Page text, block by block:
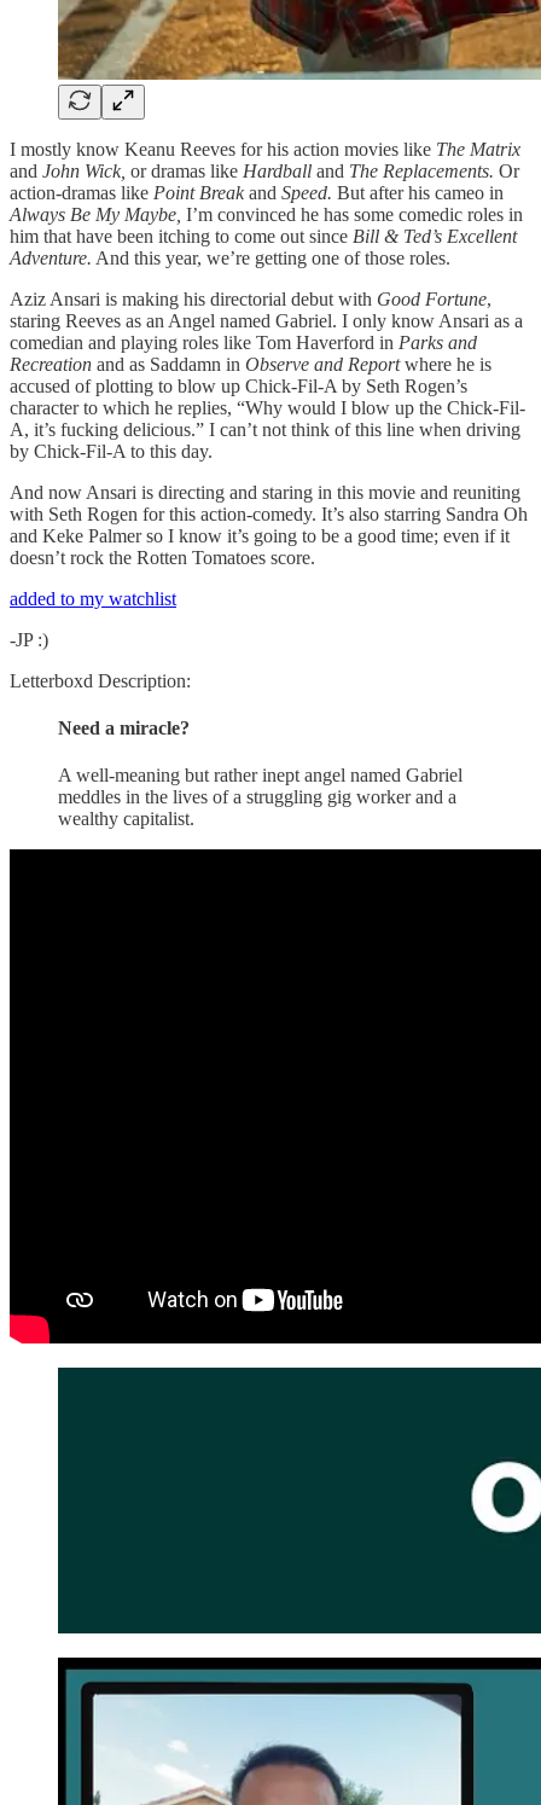
I mostly know Keanu Reeves for his action movies like The Matrix
and John Wick, or dramas like Hardball and The Replacements. Or
action-dramas like Point Breakand Speed. But after his cameo in
Always Be My Maybe, I’m convinced he has some comedic roles in
him that have been itching to come out since Bill & Ted’s Excellent
Adventure. And this year, we’re getting one of those roles.
Aziz Ansari is making his directorial debut with Good Fortune,
staring Reeves as an Angel named Gabriel. I only know Ansari as a
comedian and playing roles like Tom Haverford in Parks and
Recreation and as Saddamn in Observe and Reportwhere he is
accused of plotting to blow up Chick-Fil-A by Seth Rogen’s
character to which he replies, “Why would I blow up the Chick-Fil-
A, it’s fucking delicious.” I can’t not think of this line when driving
by Chick-Fil-A to this day.
And now Ansari is directing and staring in this movie and reuniting
with Seth Rogen for this action-comedy. It’s also starring Sandra Oh
and Keke Palmer so I know it’s going to be a good time; even if it
doesn’t rock the Rotten Tomatoes score.
added to my watchlist
-JP :)
Letterboxd Description:
Need a miracle?
A well-meaning but rather inept angel named Gabriel
meddles in the lives of a struggling gig worker and a
wealthy capitalist.